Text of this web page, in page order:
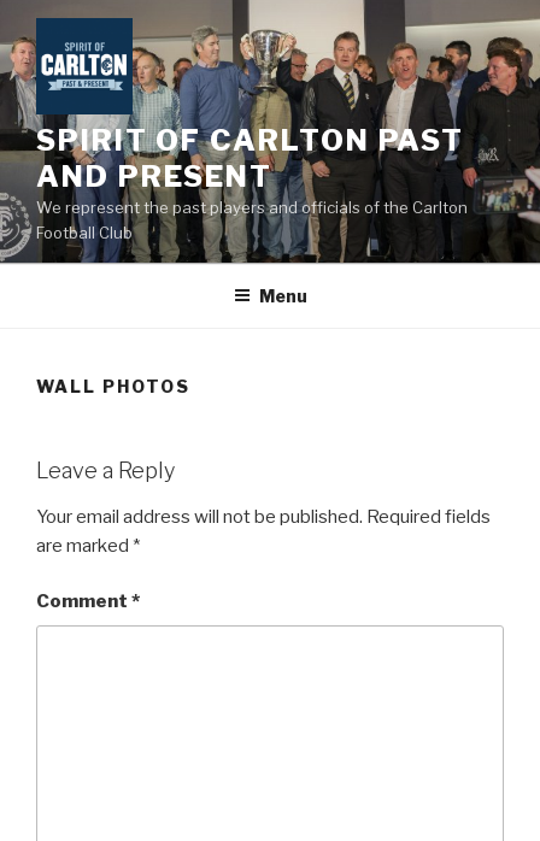
to
content
SPIRIT OF CARLTON PAST
AND PRESENT
We represent the past players and officials of the Carlton
Football Club
Menu
WALL PHOTOS
Leave a Reply
Your email address will not be published. Required fields
are marked *
Comment *